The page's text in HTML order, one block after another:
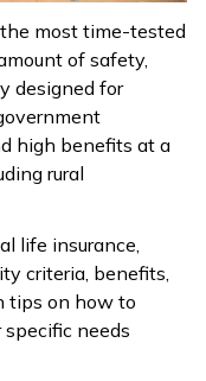
ଓଡ଼ିଆ
(Oriya)
ਪੰਜਾਬੀ
(Punjabi)
मैथिली
(Maithili)
অসমীয়া
most time-tested
of safety,
designed for
high benefits at a
rural
life insurance,
criteria, benefits,
tips on how to
needs